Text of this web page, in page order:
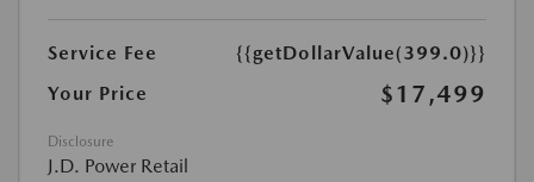
Service Fee
{{getDollarValue(399.0)}}
Your Price
$17,499
Disclosure
J.D. Power Retail